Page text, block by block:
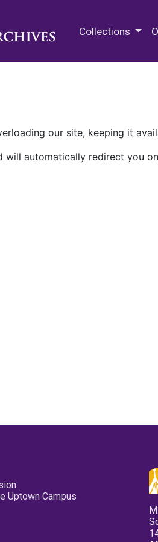
Collections
our site, keeping it
automatically redirect you
Uptown Campus